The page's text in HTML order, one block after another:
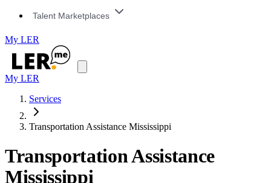
Talent Marketplaces
My LER
My LER
Services
Transportation Assistance Mississippi
Transportation Assistance
Mississippi